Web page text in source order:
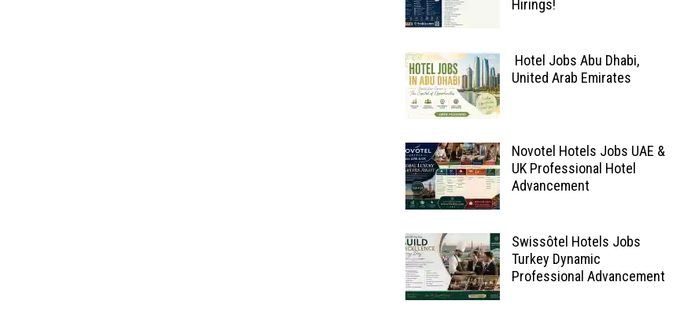
Hirings!
Hotel Jobs Abu Dhabi,
United Arab Emirates
Novotel Hotels Jobs UAE &
UK Professional Hotel
Advancement
Swissôtel Hotels Jobs
Turkey Dynamic
Professional Advancement